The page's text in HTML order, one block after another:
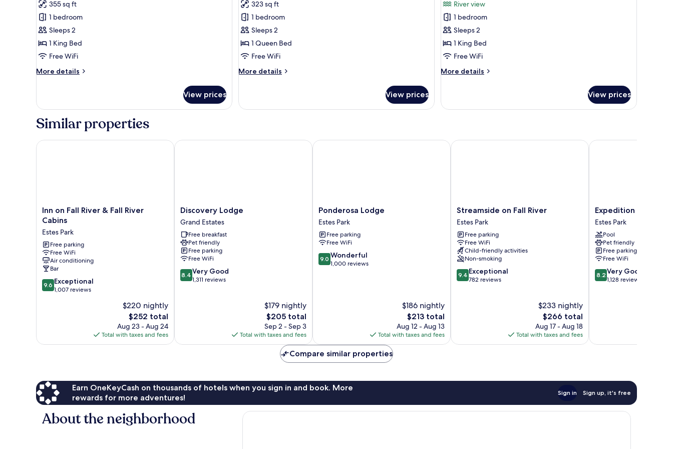
View
Executive
Studio,
1
King
Bed
reviews)
355 sq ft
1 bedroom
Sleeps 2
1 King Bed
Free WiFi
More details
More
Studio,
King
View prices
Studio,
Queen
Bed,
Hot
Tub
reviews)
323 sq ft
1 bedroom
Sleeps 2
1 Queen Bed
Free WiFi
More details
More
1
Tub
View prices
Room
reviews)
River view
1 bedroom
Sleeps 2
1 King Bed
Free WiFi
More details
More
View prices
Similar properties
Inn
on
River
&
Fall
River
Cabins
Estes
Park
Inn on Fall River & Fall River
Cabins
Estes Park
Free parking
Free WiFi
Air conditioning
Bar
9.6
out
9.6 Exceptional
1,007 reviews
$220 nightly
The
price
is
$252
$252 total
Aug 23 - Aug 24
Total with taxes and fees
Inn on Fall River & Fall River Cabins
Discovery
Lodge
Grand
Estates
Discovery Lodge
Grand Estates
Free breakfast
Pet friendly
Free parking
Free WiFi
8.4
out
8.4 Very Good
1,311 reviews
$179 nightly
The
price
is
$205
$205 total
Sep 2 - Sep 3
Total with taxes and fees
Discovery Lodge
Ponderosa
Lodge
Estes
Park
Ponderosa Lodge
Estes Park
Free parking
Free WiFi
9.0
out
9.0 Wonderful
1,000 reviews
$186 nightly
The
price
is
$213
$213 total
Aug 12 - Aug 13
Total with taxes and fees
Ponderosa Lodge
Streamside
on
Fall
River
Estes
Park
Streamside on Fall River
Estes Park
Free parking
Free WiFi
Child-friendly activities
Non-smoking
9.4
out
9.4 Exceptional
782 reviews
$233 nightly
The
price
is
$266
$266 total
Aug 17 - Aug 18
Total with taxes and fees
Streamside on Fall River
Expedition
Lodge
Estes
Park
Estes
Park
Expedition Lodge
Estes Park
Pool
Pet friendly
Free parking
Free WiFi
8.2
out
8.2 Very Good
1,128 reviews
Expedition Lodge
Compare similar properties
Earn OneKeyCash on thousands of hotels when you sign in and book. More
rewards for more adventures!
Sign in Sign up, it's free
About the neighborhood